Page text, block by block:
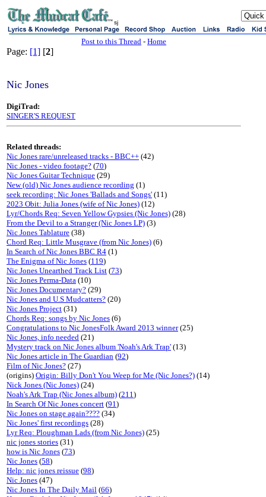
sj
Post to this Thread - Home
Page: [1] [2]
Nic Jones
DigiTrad:
SINGER'S REQUEST
Related threads:
Nic Jones rare/unreleased tracks - BBC++ (42)
Nic Jones - video footage? (70)
Nic Jones Guitar Technique (29)
New (old) Nic Jones audience recording (1)
seek recording: Nic Jones 'Ballads and Songs' (11)
2023 Obit: Julia Jones (wife of Nic Jones) (12)
Lyr/Chords Req: Seven Yellow Gypsies (Nic Jones) (28)
From the Devil to a Stranger (Nic Jones LP) (3)
Nic Jones Tablature (38)
Chord Req: Little Musgrave (from Nic Jones) (6)
In Search of Nic Jones BBC R4 (1)
The Enigma of Nic Jones (119)
Nic Jones Unearthed Track List (73)
Nic Jones Perma-Data (10)
Nic Jones Documentary? (29)
Nic Jones and U.S Mudcatters? (20)
Nic Jones Project (31)
Chords Req: songs by Nic Jones (6)
Congratulations to Nic JonesFolk Award 2013 winner(25)
Nic Jones, info needed (21)
Mystery track on Nic Jones album 'Noah's Ark Trap' (13)
Nic Jones article in The Guardian (92)
Film of Nic Jones? (27)
(origins) Origin: Billy Don't You Weep for Me (Nic Jones?) (14)
Nick Jones (Nic Jones) (24)
Noah's Ark Trap (Nic Jones album) (211)
In Search Of Nic Jones concert (91)
Nic Jones on stage again???? (34)
Nic Jones' first recordings (28)
Lyr Req: Ploughman Lads (from Nic Jones) (25)
nic jones stories (31)
how is Nic Jones (73)
Nic Jones (58)
Help: nic jones reissue (98)
Nic Jones (47)
Nic Jones In The Daily Mail (66)